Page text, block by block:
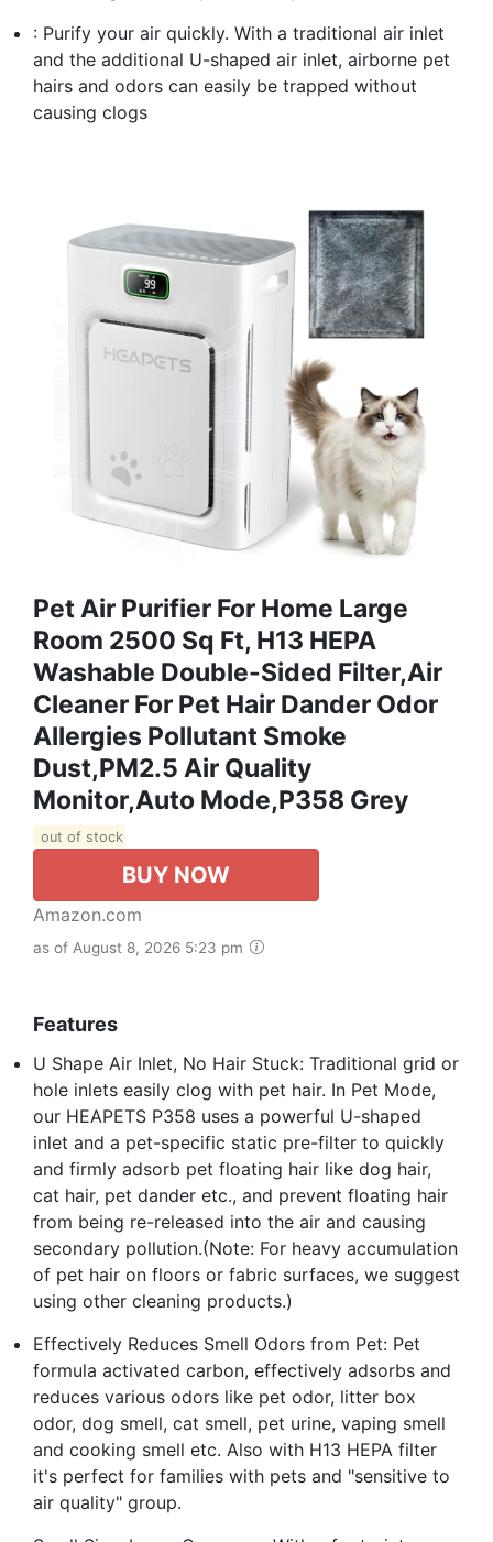
: Purify your air quickly. With a traditional air inlet
and the additional U-shaped air inlet, airborne pet
hairs and odors can easily be trapped without
causing clogs
Pet Air Purifier For Home Large
Room 2500 Sq Ft, H13 HEPA
Washable Double-Sided Filter,Air
Cleaner For Pet Hair Dander Odor
Allergies Pollutant Smoke
Dust,PM2.5 Air Quality
Monitor,Auto Mode,P358 Grey
out of stock
BUY NOW
Amazon.com
as of August 8, 2026 5:23 pm
Features
U Shape Air Inlet, No Hair Stuck: Traditional grid or
hole inlets easily clog with pet hair. In Pet Mode,
our HEAPETS P358 uses a powerful U-shaped
inlet and a pet-specific static pre-filter to quickly
and firmly adsorb pet floating hair like dog hair,
cat hair, pet dander etc., and prevent floating hair
from being re-released into the air and causing
secondary pollution.(Note: For heavy accumulation
of pet hair on floors or fabric surfaces, we suggest
using other cleaning products.)
Effectively Reduces Smell Odors from Pet: Pet
formula activated carbon, effectively adsorbs and
reduces various odors like pet odor, litter box
odor, dog smell, cat smell, pet urine, vaping smell
and cooking smell etc. Also with H13 HEPA filter
it's perfect for families with pets and "sensitive to
air quality" group.